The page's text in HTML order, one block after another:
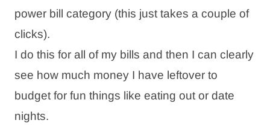
power bill category (this just takes a couple of
clicks).
I do this for all of my bills and then I can clearly
see how much money I have leftover to
budget for fun things like eating out or date
nights.